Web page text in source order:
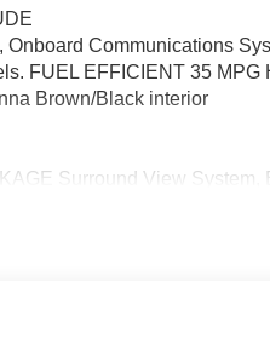
Onboard Communications
FUEL EFFICIENT 35
Brown/Black interior
Surround View System,
sound optimization, 2
7.5J X 18 FR & 8.5J X 18